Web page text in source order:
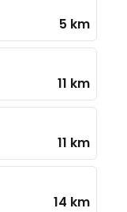
5 km
11 km
11 km
14 km